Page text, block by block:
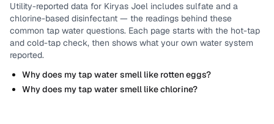
Utility-reported data for Kiryas Joel includes sulfate and a
chlorine-based disinfectant — the readings behind these
common tap water questions. Each page starts with the hot-tap
and cold-tap check, then shows what your own water system
reported.
Why does my tap water smell like rotten eggs?
Why does my tap water smell like chlorine?